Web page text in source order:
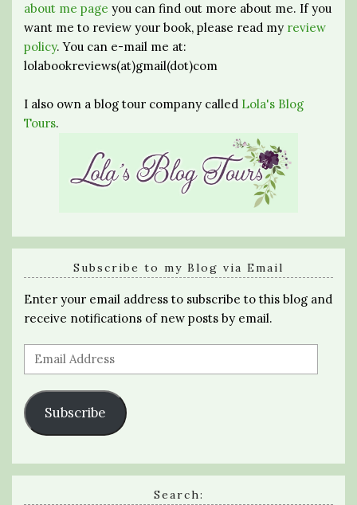
about me page you can find out more about me. If you
want me to review your book, please read my review
policy. You can e-mail me at:
lolabookreviews(at)gmail(dot)com
I also own a blog tour company called Lola's Blog
Tours.
Subscribe to my Blog via Email
Enter your email address to subscribe to this blog and
receive notifications of new posts by email.
Email
Address
Subscribe
Search: